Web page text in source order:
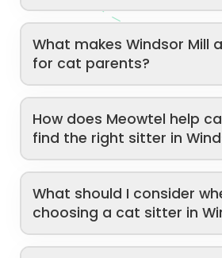
What makes Windsor Mill
for cat parents?
How does Meowtel help
find the right sitter in
What should I consider
choosing a cat sitter in